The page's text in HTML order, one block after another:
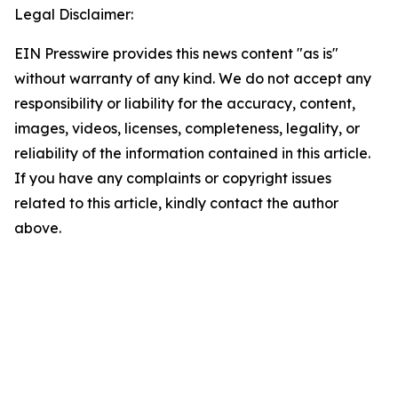
Legal Disclaimer:
EIN Presswire provides this news content "as is"
without warranty of any kind. We do not accept any
responsibility or liability for the accuracy, content,
images, videos, licenses, completeness, legality, or
reliability of the information contained in this article.
If you have any complaints or copyright issues
related to this article, kindly contact the author
above.